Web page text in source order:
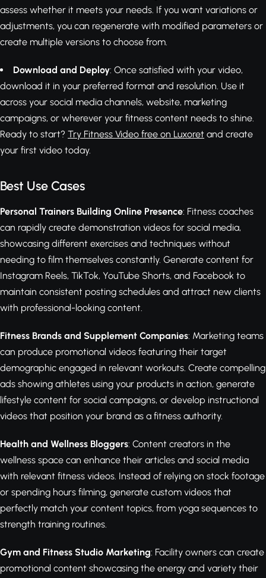
assess whether it meets your needs. If you want variations or
adjustments, you can regenerate with modified parameters or
create multiple versions to choose from.
Download and Deploy: Once satisfied with your video,
download it in your preferred format and resolution. Use it
across your social media channels, website, marketing
campaigns, or wherever your fitness content needs to shine.
Ready to start? Try Fitness Video free on Luxoret and create
your first video today.
Best Use Cases
Personal Trainers Building Online Presence: Fitness coaches
can rapidly create demonstration videos for social media,
showcasing different exercises and techniques without
needing to film themselves constantly. Generate content for
Instagram Reels, TikTok, YouTube Shorts, and Facebook to
maintain consistent posting schedules and attract new clients
with professional-looking content.
Fitness Brands and Supplement Companies: Marketing teams
can produce promotional videos featuring their target
demographic engaged in relevant workouts. Create compelling
ads showing athletes using your products in action, generate
lifestyle content for social campaigns, or develop instructional
videos that position your brand as a fitness authority.
Health and Wellness Bloggers: Content creators in the
wellness space can enhance their articles and social media
with relevant fitness videos. Instead of relying on stock footage
or spending hours filming, generate custom videos that
perfectly match your content topics, from yoga sequences to
strength training routines.
Gym and Fitness Studio Marketing: Facility owners can create
promotional content showcasing the energy and variety their